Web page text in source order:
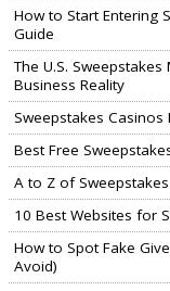
How to Start Entering
Guide
The U.S.
Business Reality
Sweepstakes Casinos
Best Free
A to Z of
10 Best Websites for
How to Spot Fake
Avoid)